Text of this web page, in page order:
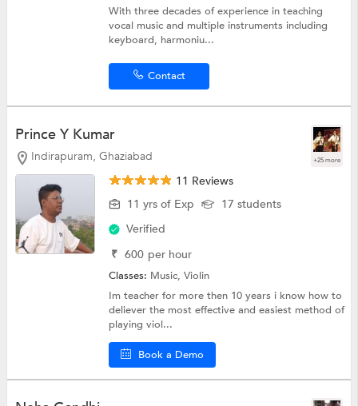
With three decades of experience in teaching
vocal music and multiple instruments including
keyboard, harmoniu...
Contact
Prince Y Kumar
Indirapuram, Ghaziabad +25 more
11 Reviews
11 yrs of Exp
17 students
Verified
₹ 600 per hour
Classes: Music,Violin
Im teacher for more then 10 years i know how to
deliever the most effective and easiest method of
playing viol...
Book a Demo